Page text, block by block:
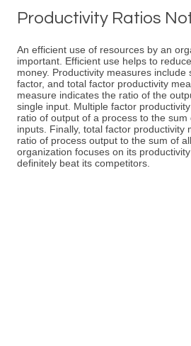
Productivity Ratios
An efficient use of resources by an
important. Efficient use helps to
money. Productivity measures include
factor, and total factor productivity
measure indicates the ratio of the
single input. Multiple factor
ratio of output of a process to the
inputs. Finally, total factor productivity
ratio of process output to the sum of
organization focuses on its
definitely beat its competitors.